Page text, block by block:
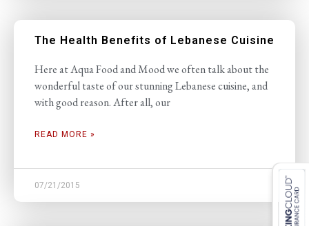
The Health Benefits of Lebanese Cuisine
Here at Aqua Food and Mood we often talk about the
wonderful taste of our stunning Lebanese cuisine, and
with good reason. After all, our
READ MORE »
07/21/2015